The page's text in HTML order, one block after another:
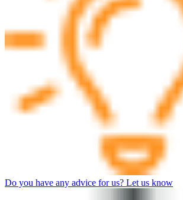
Do you have any advice for us? Let us know